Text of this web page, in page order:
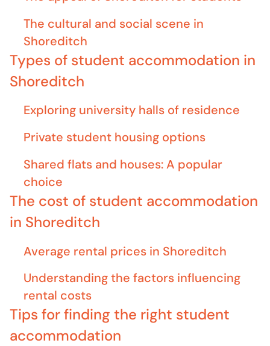
The cultural and social scene in
Shoreditch
Types of student accommodation in
Shoreditch
Exploring university halls of residence
Private student housing options
Shared flats and houses: A popular
choice
The cost of student accommodation
in Shoreditch
Average rental prices in Shoreditch
Understanding the factors influencing
rental costs
Tips for finding the right student
accommodation